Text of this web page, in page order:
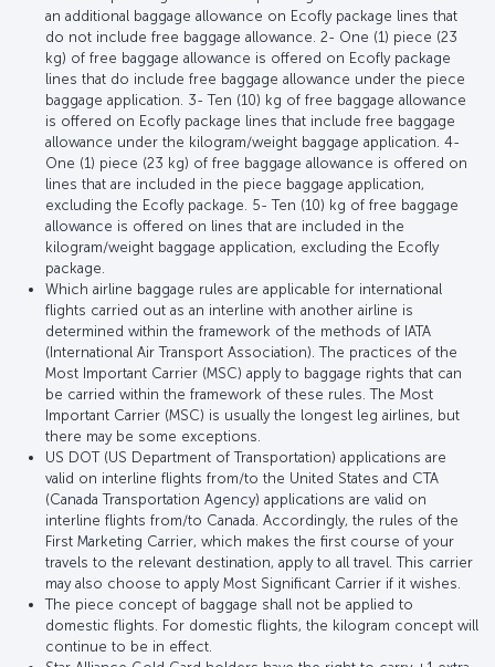
an additional baggage allowance on Ecofly package lines that
do not include free baggage allowance. 2- One (1) piece (23
kg) of free baggage allowance is offered on Ecofly package
lines that do include free baggage allowance under the piece
baggage application. 3- Ten (10) kg of free baggage allowance
is offered on Ecofly package lines that include free baggage
allowance under the kilogram/weight baggage application. 4-
One (1) piece (23 kg) of free baggage allowance is offered on
lines that are included in the piece baggage application,
excluding the Ecofly package. 5- Ten (10) kg of free baggage
allowance is offered on lines that are included in the
kilogram/weight baggage application, excluding the Ecofly
package.
Which airline baggage rules are applicable for international
flights carried out as an interline with another airline is
determined within the framework of the methods of IATA
(International Air Transport Association). The practices of the
Most Important Carrier (MSC) apply to baggage rights that can
be carried within the framework of these rules. The Most
Important Carrier (MSC) is usually the longest leg airlines, but
there may be some exceptions.
US DOT (US Department of Transportation) applications are
valid on interline flights from/to the United States and CTA
(Canada Transportation Agency) applications are valid on
interline flights from/to Canada. Accordingly, the rules of the
First Marketing Carrier, which makes the first course of your
travels to the relevant destination, apply to all travel. This carrier
may also choose to apply Most Significant Carrier if it wishes.
The piece concept of baggage shall not be applied to
domestic flights. For domestic flights, the kilogram concept will
continue to be in effect.